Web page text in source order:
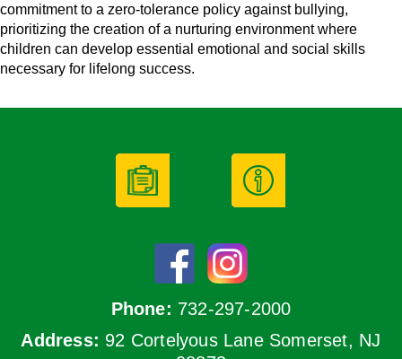
commitment to a zero-tolerance policy against bullying,
prioritizing the creation of a nurturing environment where
children can develop essential emotional and social skills
necessary for lifelong success.
Phone: 732-297-2000
Address: 92 Cortelyous Lane Somerset, NJ